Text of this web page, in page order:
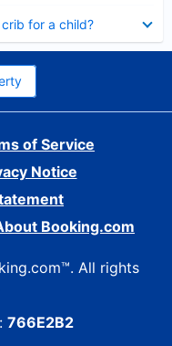
for a child?
of Service
Notice
Booking.com
All rights
766E2B2